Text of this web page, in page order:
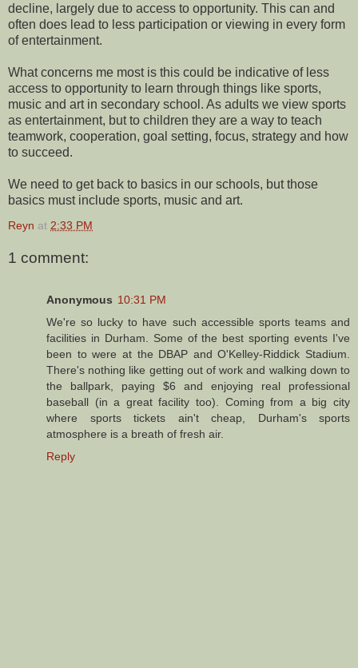
decline, largely due to access to opportunity. This can and
often does lead to less participation or viewing in every form
of entertainment.
What concerns me most is this could be indicative of less
access to opportunity to learn through things like sports,
music and art in secondary school. As adults we view sports
as entertainment, but to children they are a way to teach
teamwork, cooperation, goal setting, focus, strategy and how
to succeed.
We need to get back to basics in our schools, but those
basics must include sports, music and art.
Reyn at 2:33 PM
1 comment:
Anonymous 10:31 PM
We're so lucky to have such accessible sports teams and
facilities in Durham. Some of the best sporting events I've
been to were at the DBAP and O'Kelley-Riddick Stadium.
There's nothing like getting out of work and walking down to
the ballpark, paying $6 and enjoying real professional
baseball (in a great facility too). Coming from a big city
where sports tickets ain't cheap, Durham's sports
atmosphere is a breath of fresh air.
Reply